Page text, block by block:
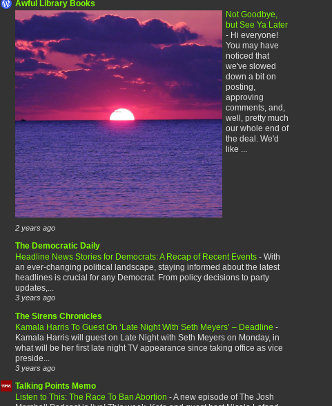
Awful Library Books
Not Goodbye,
but See Ya Later
- Hi everyone!
You may have
noticed that
we've slowed
down a bit on
posting,
approving
comments, and,
well, pretty much
our whole end of
the deal. We'd
like ...
2 years ago
The Democratic Daily
Headline News Stories for Democrats: A Recap of Recent Events - With
an ever-changing political landscape, staying informed about the latest
headlines is crucial for any Democrat. From policy decisions to party
updates,...
3 years ago
The Sirens Chronicles
Kamala Harris To Guest On ‘Late Night With Seth Meyers’ – Deadline -
Kamala Harris will guest on Late Night with Seth Meyers on Monday, in
what will be her first late night TV appearance since taking office as vice
preside...
3 years ago
Talking Points Memo
Listen to This: The Race To Ban Abortion -A new episode of The Josh